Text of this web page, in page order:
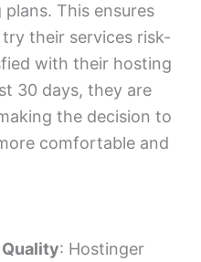
This ensures
their services risk-
with their hosting
30 days, they are
the decision to
comfortable and
: Hostinger